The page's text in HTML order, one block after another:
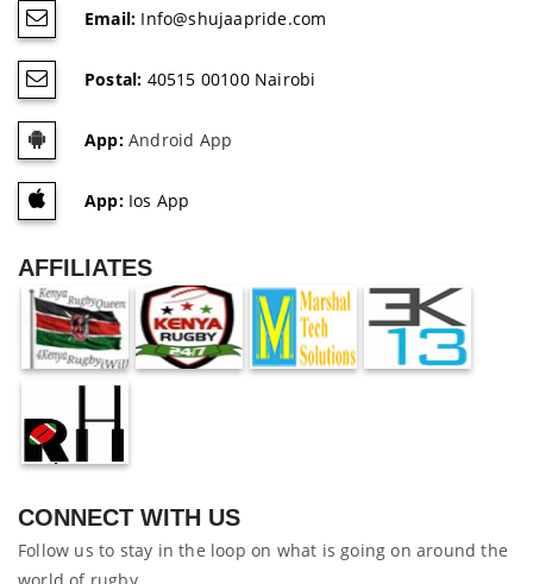
Email: Info@shujaapride.com
Postal: 40515 00100 Nairobi
App:Android App
App:Ios App
AFFILIATES
CONNECT WITH US
Follow us to stay in the loop on what is going on around the